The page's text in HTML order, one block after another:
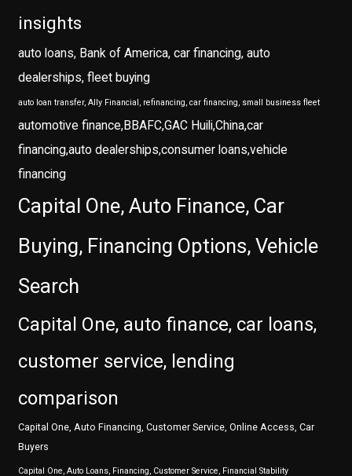
insights
auto loans, Bank of America, car financing, auto
dealerships, fleet buying
auto loan transfer, Ally Financial, refinancing, car financing, small business fleet
automotive finance,BBAFC,GAC Huili,China,car
financing,auto dealerships,consumer loans,vehicle
financing
Capital One, Auto Finance, Car
Buying, Financing Options, Vehicle
Search
Capital One, auto finance, car loans,
customer service, lending
comparison
Capital One, Auto Financing, Customer Service, Online Access, Car
Buyers
Capital One, Auto Loans, Financing, Customer Service, Financial Stability